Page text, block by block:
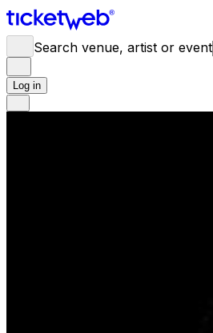
Search venue, artist or event
Log in